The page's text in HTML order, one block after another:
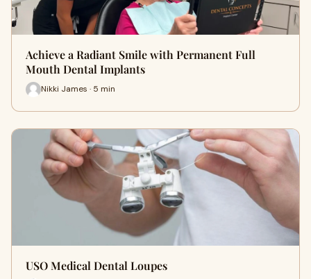
Achieve a Radiant Smile with Permanent Full
Mouth Dental Implants
Nikki James · 5 min
USO Medical Dental Loupes